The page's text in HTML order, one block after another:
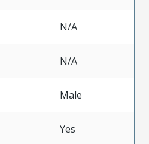
N/A
N/A
Male
Yes